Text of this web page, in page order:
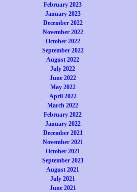
February 2023
January 2023
December 2022
November 2022
October 2022
September 2022
August 2022
July 2022
June 2022
May 2022
April 2022
March 2022
February 2022
January 2022
December 2021
November 2021
October 2021
September 2021
August 2021
July 2021
June 2021